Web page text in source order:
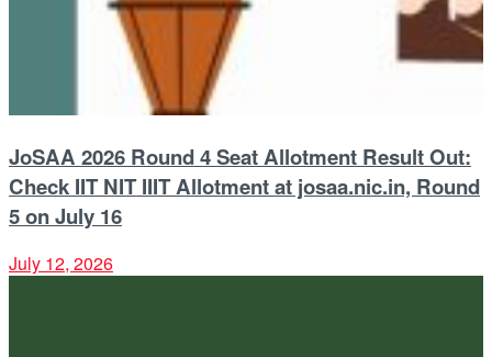
JoSAA 2026 Round 4 Seat Allotment Result Out:
Check IIT NIT IIIT Allotment at josaa.nic.in, Round
5 on July 16
July 12, 2026